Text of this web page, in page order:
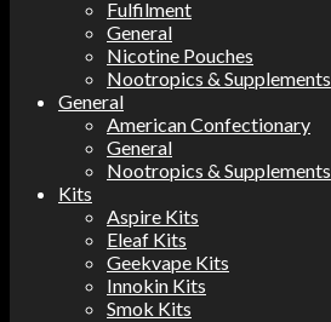
Fulfilment
General
Nicotine Pouches
Nootropics & Supplements
General
American Confectionary
General
Nootropics & Supplements
Kits
Aspire Kits
Eleaf Kits
Geekvape Kits
Innokin Kits
Smok Kits